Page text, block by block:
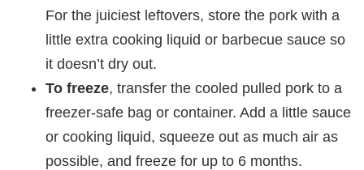
For the juiciest leftovers, store the pork with a
little extra cooking liquid or barbecue sauce so
it doesn’t dry out.
To freeze, transfer the cooled pulled pork to a
freezer-safe bag or container. Add a little sauce
or cooking liquid, squeeze out as much air as
possible, and freeze for up to 6 months.